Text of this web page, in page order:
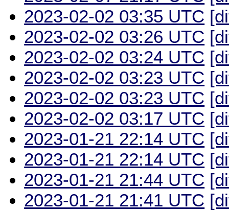
2023-02-02 03:35 UTC
2023-02-02 03:26 UTC
2023-02-02 03:24 UTC
2023-02-02 03:23 UTC
2023-02-02 03:23 UTC
2023-02-02 03:17 UTC
2023-01-21 22:14 UTC
2023-01-21 22:14 UTC
2023-01-21 21:44 UTC
2023-01-21 21:41 UTC